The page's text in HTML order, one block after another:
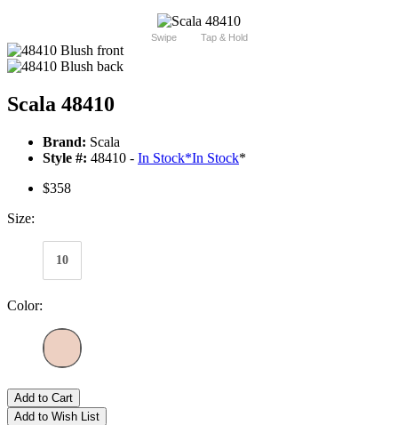
Swipe Tap & Hold
Scala 48410
Brand: Scala
Style #: 48410 - In Stock*In Stock*
$358
Size:
10
Color:
Add to Cart
Add to Wish List